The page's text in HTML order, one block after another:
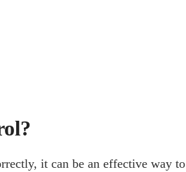
it can be an effective way to